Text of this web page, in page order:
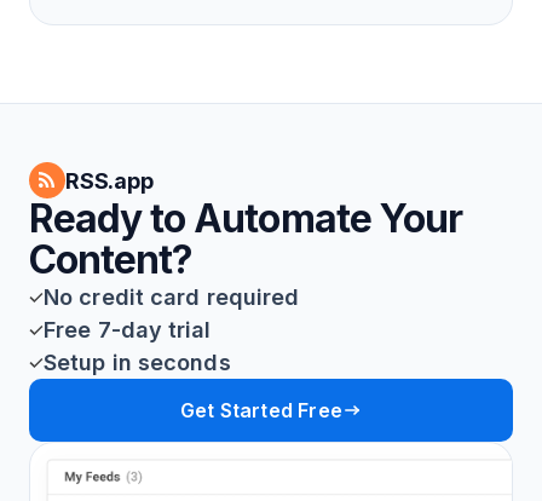
RSS.app
Ready to Automate Your
Content?
No credit card required
Free 7-day trial
Setup in seconds
Get Started Free